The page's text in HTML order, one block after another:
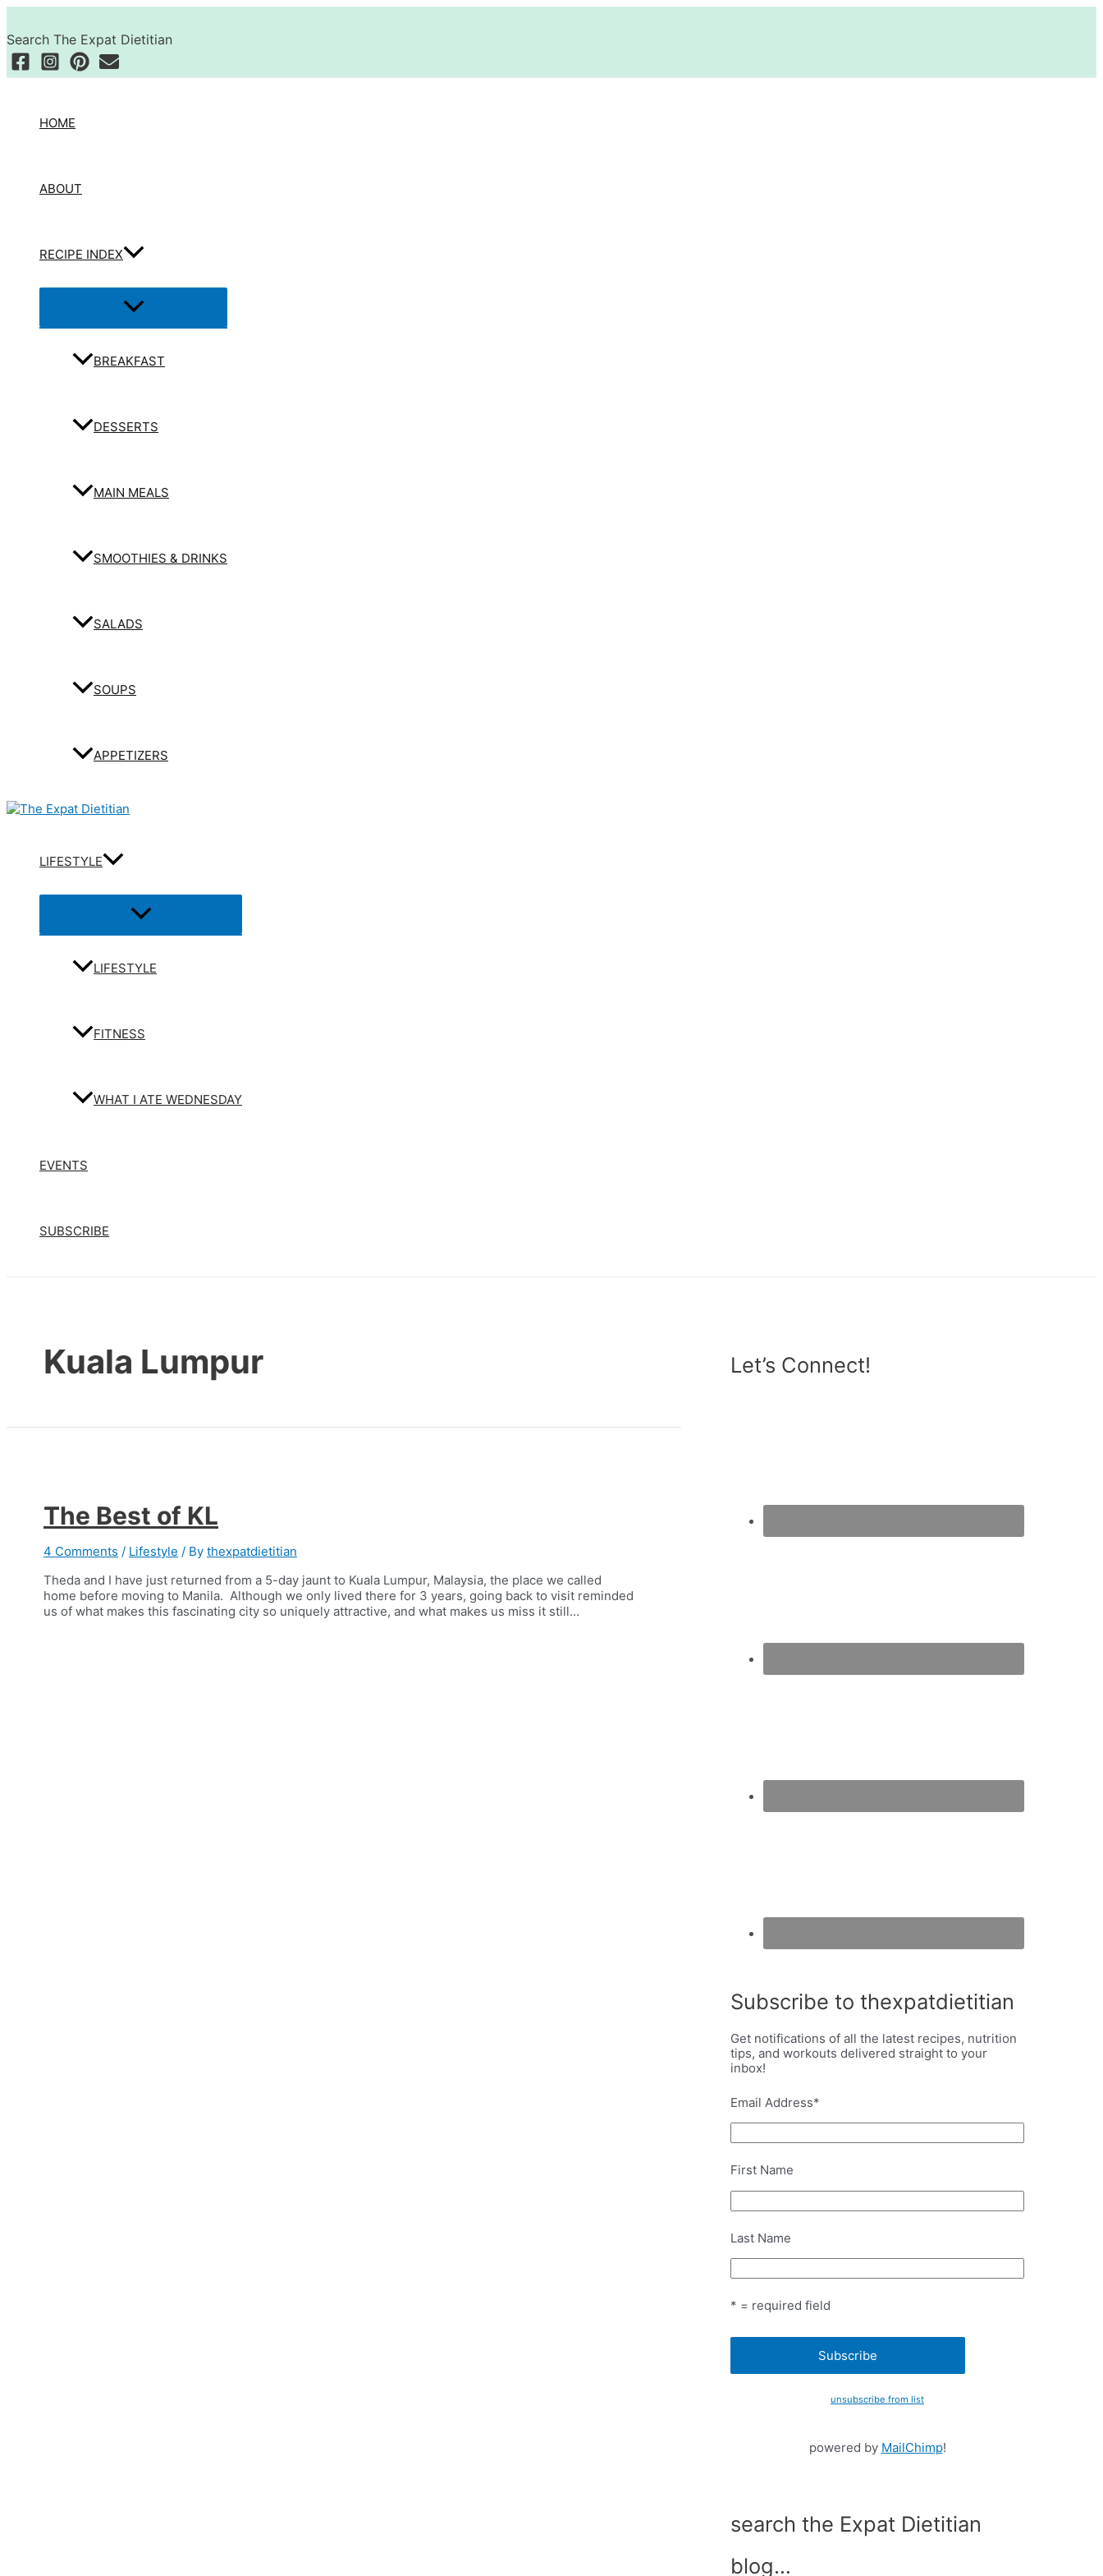
content
Search The Expat Dietitian
HOME
ABOUT
RECIPE INDEX
Menu
Toggle
BREAKFAST
DESSERTS
MAIN MEALS
SMOOTHIES & DRINKS
SALADS
SOUPS
APPETIZERS
LIFESTYLE
Menu
Toggle
LIFESTYLE
FITNESS
WHAT I ATE WEDNESDAY
EVENTS
SUBSCRIBE
Kuala Lumpur
The Best of KL
4 Comments / Lifestyle / By thexpatdietitian
Theda and I have just returned from a 5-day jaunt to Kuala Lumpur, Malaysia, the place we called
home before moving to Manila. Although we only lived there for 3 years, going back to visit reminded
us of what makes this fascinating city so uniquely attractive, and what makes us miss it still…
Let’s Connect!
Subscribe to thexpatdietitian
Get notifications of all the latest recipes, nutrition
tips, and workouts delivered straight to your
inbox!
Email Address*
First Name
Last Name
* = required field
unsubscribe from list
powered by MailChimp!
search the Expat Dietitian
blog…